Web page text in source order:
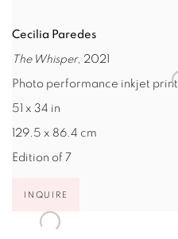
Cecilia Paredes
The Whisper, 2021
Photo performance inkjet print
51 x 34 in
129.5 x 86.4 cm
Edition of 7
INQUIRE